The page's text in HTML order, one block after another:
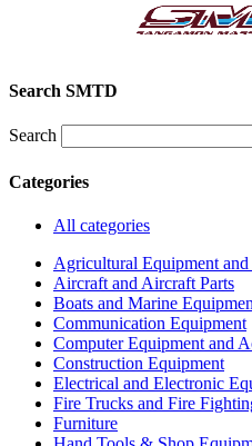
Search SMTD
Search
Categories
All categories
Agricultural Equipment and
Aircraft and Aircraft Parts
Boats and Marine
Communication Equipment
Computer Equipment and
Construction Equipment
Electrical and Electronic
Fire Trucks and Fire
Furniture